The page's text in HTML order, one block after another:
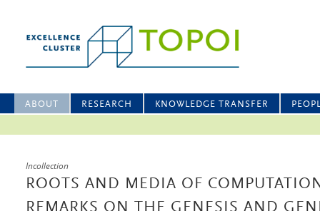
ABOUT RESEARCH KNOWLEDGE TRANSFER
Incollection
ROOTS AND MEDIA OF